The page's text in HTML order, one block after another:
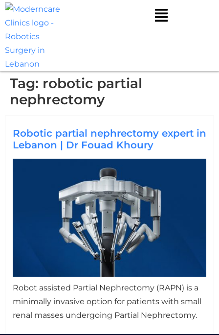
Tag: robotic partial
nephrectomy
Robotic partial nephrectomy expert in
Lebanon | Dr Fouad Khoury
Robot assisted Partial Nephrectomy (RAPN) is a
minimally invasive option for patients with small
renal masses undergoing Partial Nephrectomy.